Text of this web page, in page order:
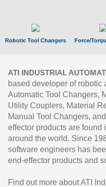
Robotic Tool Changers Force/
ATI INDUSTRIAL
based developer of
Automatic Tool Changers,
Utility Couplers, Material
Manual Tool Changers,
effector products are
around the world. Since
software engineers has
end-effector products and
Find out more about ATI